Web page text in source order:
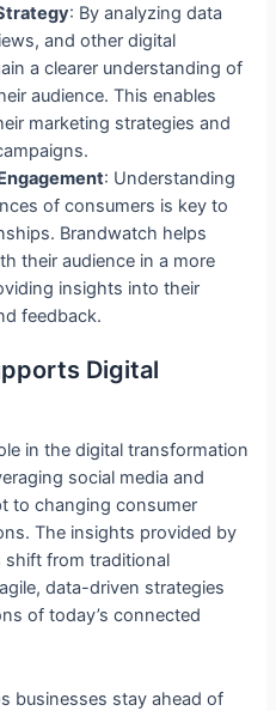
: By analyzing data
and other digital
a clearer understanding of
audience. This enables
marketing strategies and
: Understanding
of consumers is key to
Brandwatch helps
their audience in a more
insights into their
feedback.
Digital
in the digital transformation
social media and
to changing consumer
The insights provided by
shift from traditional
data-driven strategies
of today’s connected
businesses stay ahead of